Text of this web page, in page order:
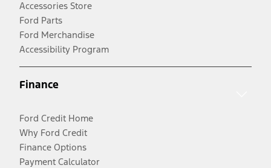
Accessories Store
Ford Parts
Ford Merchandise
Accessibility Program
Finance
Ford Credit Home
Why Ford Credit
Finance Options
Payment Calculator